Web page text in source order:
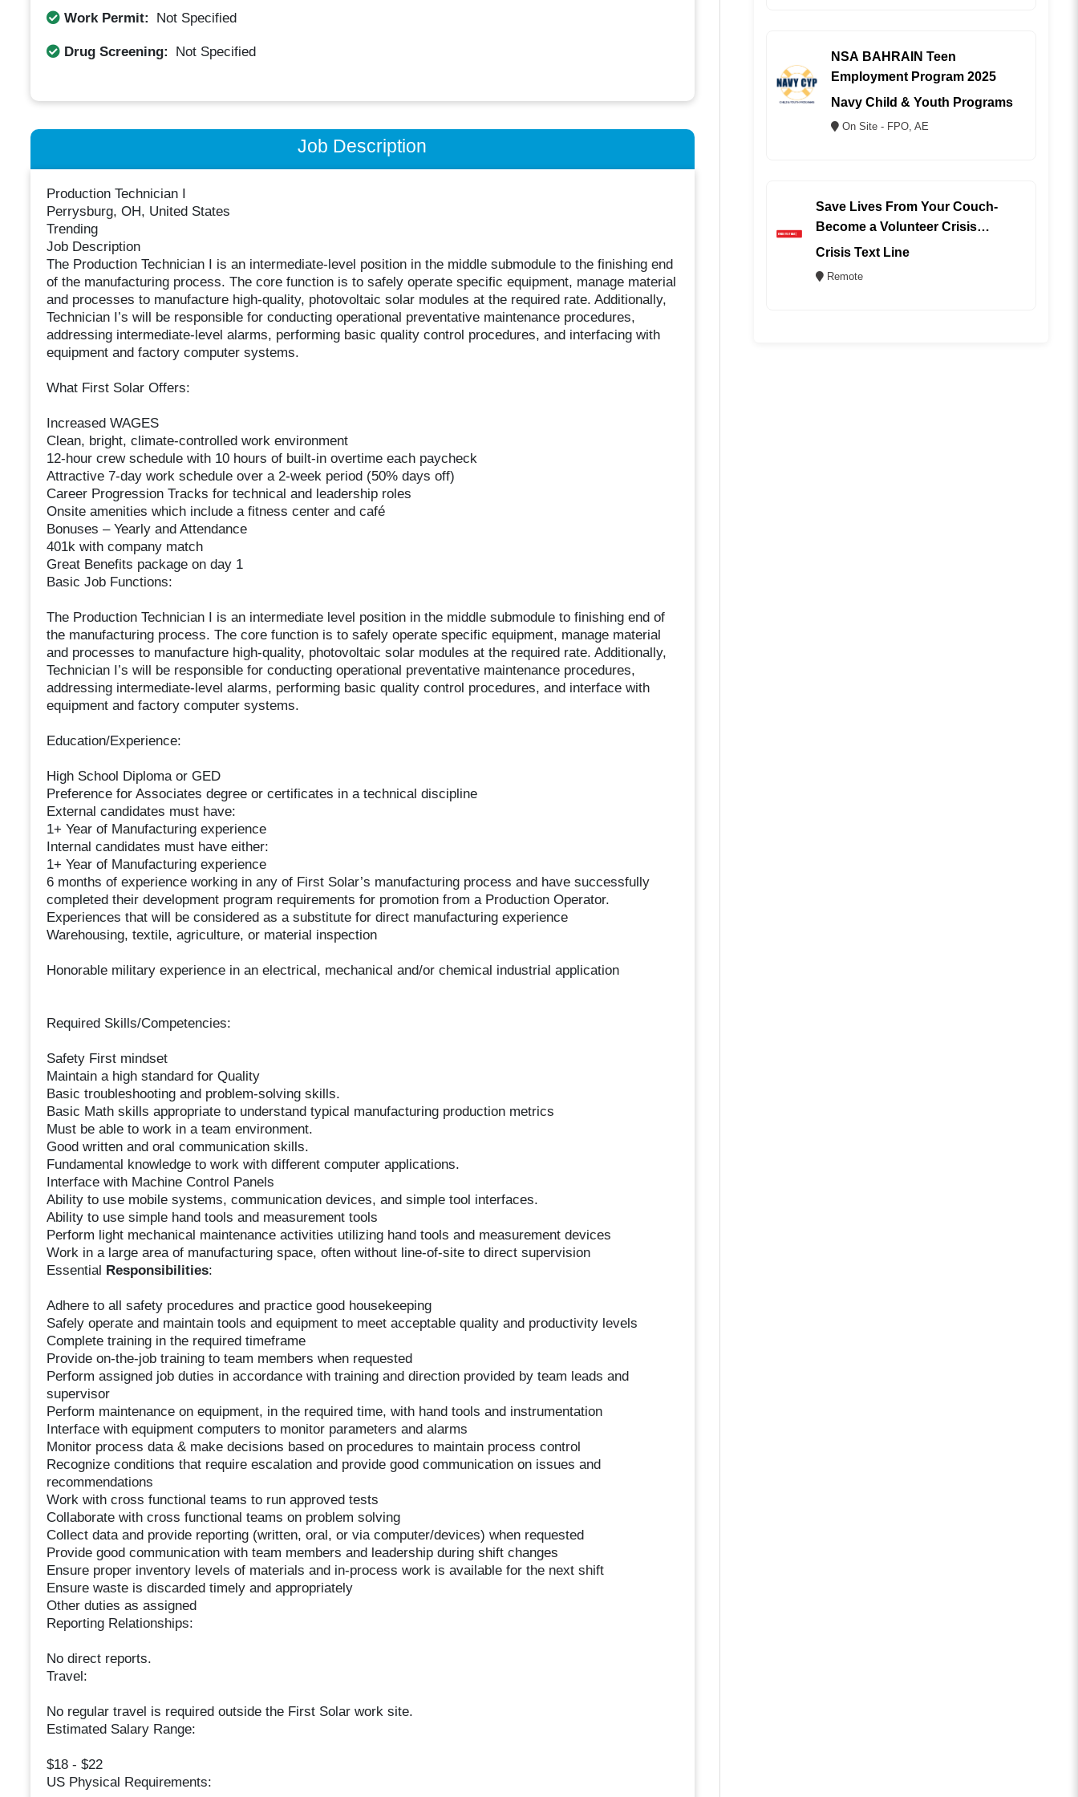
Work Permit: Not Specified
Drug Screening: Not Specified
Job Description
Production Technician I
Perrysburg, OH, United States
Trending
Job Description
The Production Technician I is an intermediate-level position in the middle submodule to the finishing end
of the manufacturing process. The core function is to safely operate specific equipment, manage material
and processes to manufacture high-quality, photovoltaic solar modules at the required rate. Additionally,
Technician I’s will be responsible for conducting operational preventative maintenance procedures,
addressing intermediate-level alarms, performing basic quality control procedures, and interfacing with
equipment and factory computer systems.
What First Solar Offers:
Increased WAGES
Clean, bright, climate-controlled work environment
12-hour crew schedule with 10 hours of built-in overtime each paycheck
Attractive 7-day work schedule over a 2-week period (50% days off)
Career Progression Tracks for technical and leadership roles
Onsite amenities which include a fitness center and café
Bonuses – Yearly and Attendance
401k with company match
Great Benefits package on day 1
Basic Job Functions:
The Production Technician I is an intermediate level position in the middle submodule to finishing end of
the manufacturing process. The core function is to safely operate specific equipment, manage material
and processes to manufacture high-quality, photovoltaic solar modules at the required rate. Additionally,
Technician I’s will be responsible for conducting operational preventative maintenance procedures,
addressing intermediate-level alarms, performing basic quality control procedures, and interface with
equipment and factory computer systems.
Education/Experience:
High School Diploma or GED
Preference for Associates degree or certificates in a technical discipline
External candidates must have:
1+ Year of Manufacturing experience
Internal candidates must have either:
1+ Year of Manufacturing experience
6 months of experience working in any of First Solar’s manufacturing process and have successfully
completed their development program requirements for promotion from a Production Operator.
Experiences that will be considered as a substitute for direct manufacturing experience
Warehousing, textile, agriculture, or material inspection
Honorable military experience in an electrical, mechanical and/or chemical industrial application
Required Skills/Competencies:
Safety First mindset
Maintain a high standard for Quality
Basic troubleshooting and problem-solving skills.
Basic Math skills appropriate to understand typical manufacturing production metrics
Must be able to work in a team environment.
Good written and oral communication skills.
Fundamental knowledge to work with different computer applications.
Interface with Machine Control Panels
Ability to use mobile systems, communication devices, and simple tool interfaces.
Ability to use simple hand tools and measurement tools
Perform light mechanical maintenance activities utilizing hand tools and measurement devices
Work in a large area of manufacturing space, often without line-of-site to direct supervision
Essential Responsibilities:
Adhere to all safety procedures and practice good housekeeping
Safely operate and maintain tools and equipment to meet acceptable quality and productivity levels
Complete training in the required timeframe
Provide on-the-job training to team members when requested
Perform assigned job duties in accordance with training and direction provided by team leads and
supervisor
Perform maintenance on equipment, in the required time, with hand tools and instrumentation
Interface with equipment computers to monitor parameters and alarms
Monitor process data & make decisions based on procedures to maintain process control
Recognize conditions that require escalation and provide good communication on issues and
recommendations
Work with cross functional teams to run approved tests
Collaborate with cross functional teams on problem solving
Collect data and provide reporting (written, oral, or via computer/devices) when requested
Provide good communication with team members and leadership during shift changes
Ensure proper inventory levels of materials and in-process work is available for the next shift
Ensure waste is discarded timely and appropriately
Other duties as assigned
Reporting Relationships:
No direct reports.
Travel:
No regular travel is required outside the First Solar work site.
Estimated Salary Range:
$18 - $22
US Physical Requirements:
NSA BAHRAIN Teen
Employment Program 2025
Navy Child & Youth Programs
On Site - FPO, AE
Save Lives From Your Couch-
Become a Volunteer Crisis
Counselor (REMOTE)
Crisis Text Line
Remote